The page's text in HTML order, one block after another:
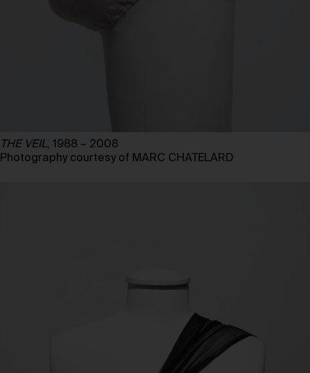
THE VEIL, 1988 – 2008
Photography courtesy of MARC CHATELARD